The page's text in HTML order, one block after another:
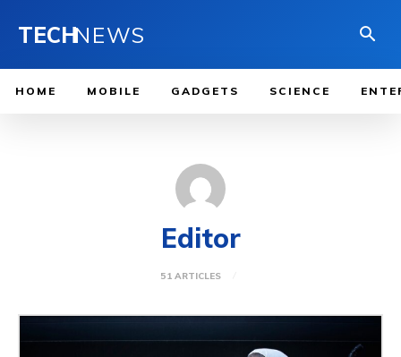
TECHNEWS
HOME MOBILE GADGETS SCIENCE
Editor
51 ARTICLES